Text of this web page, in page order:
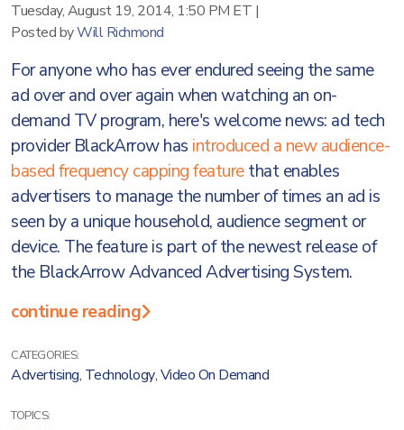
Tuesday, August 19, 2014, 1:50 PM ET |
Posted byWill Richmond
For anyone who has ever endured seeing the same
ad over and over again when watching an on-
demand TV program, here's welcome news: ad tech
provider BlackArrow has introduced a new audience-
based frequency capping featurethat enables
advertisers to manage the number of times an ad is
seen by a unique household, audience segment or
device. The feature is part of the newest release of
the BlackArrow Advanced Advertising System.
continue reading
CATEGORIES:
Advertising, Technology,Video On Demand
TOPICS: